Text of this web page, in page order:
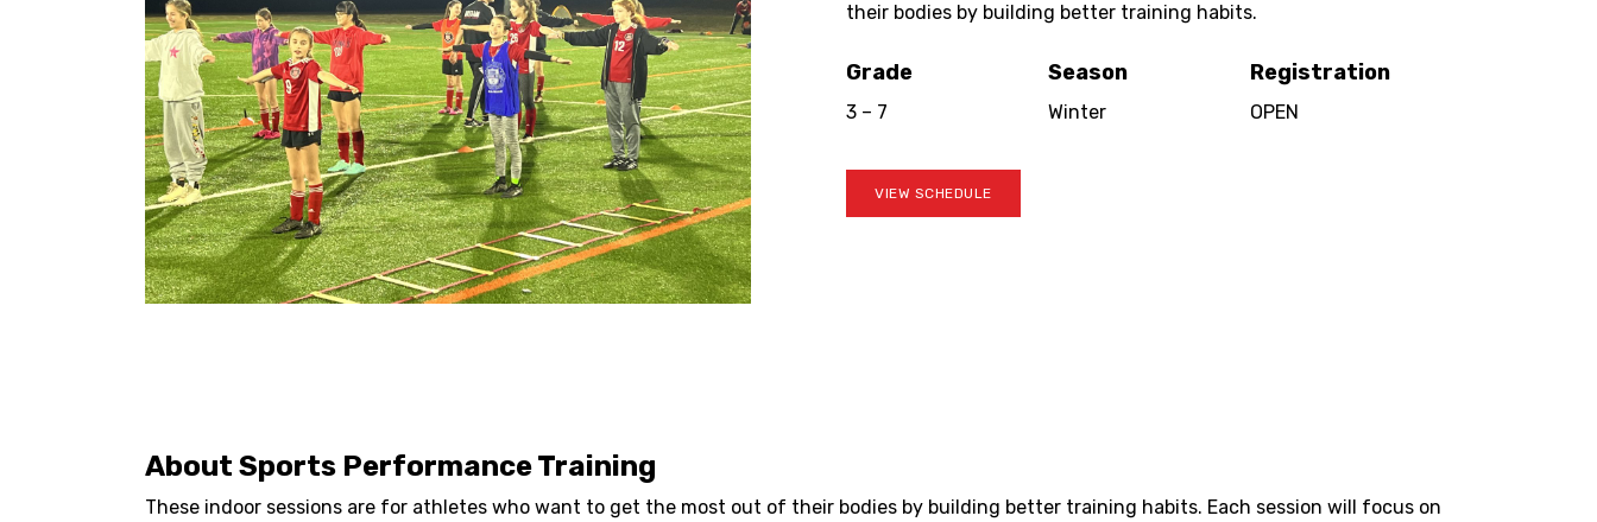
their bodies by building better training habits.
Grade
3 – 7
Season
Winter
Registration
OPEN
VIEW SCHEDULE
About Sports Performance Training
These indoor sessions are for athletes who want to get the most out of their bodies by building better training habits. Each session will focus on